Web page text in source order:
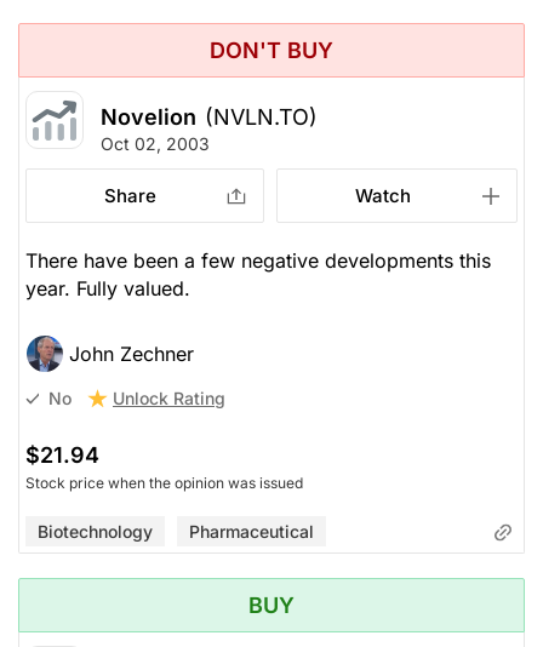
DON'T BUY
Novelion (NVLN.TO)
Oct 02, 2003
Share Watch
There have been a few negative developments this
year. Fully valued.
John Zechner
No Unlock Rating
$21.94
Stock price when the opinion was issued
Biotechnology Pharmaceutical
BUY